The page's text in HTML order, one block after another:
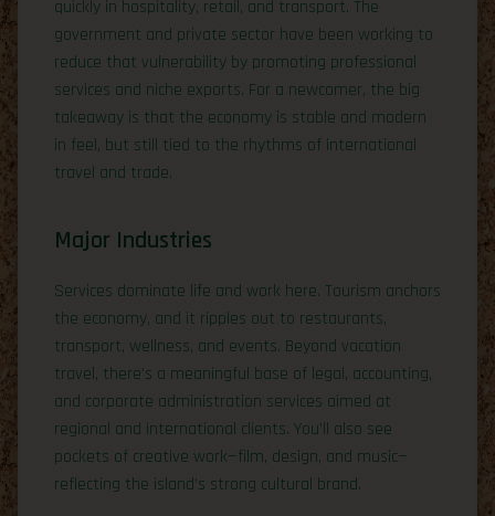
quickly in hospitality, retail, and transport. The
government and private sector have been working to
reduce that vulnerability by promoting professional
services and niche exports. For a newcomer, the big
takeaway is that the economy is stable and modern
in feel, but still tied to the rhythms of international
travel and trade.
Major Industries
Services dominate life and work here. Tourism anchors
the economy, and it ripples out to restaurants,
transport, wellness, and events. Beyond vacation
travel, there’s a meaningful base of legal, accounting,
and corporate administration services aimed at
regional and international clients. You’ll also see
pockets of creative work—film, design, and music—
reflecting the island’s strong cultural brand.